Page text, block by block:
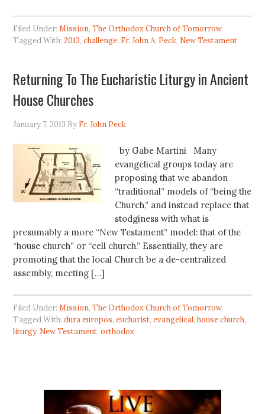
Filed Under:Mission,The Orthodox Church of Tomorrow
Tagged With:2013,challenge, Fr. John A. Peck, New Testament
Returning To The Eucharistic Liturgy in Ancient
House Churches
January 7, 2013 By Fr. John Peck
by Gabe Martini Many
evangelical groups today are
proposing that we abandon
“traditional” models of “being the
Church,” and instead replace that
stodginess with what is
presumably a more “New Testament” model: that of the
“house church” or “cell church.” Essentially, they are
promoting that the local Church be a de-centralized
assembly, meeting […]
Filed Under:Mission,The Orthodox Church of Tomorrow
Tagged With:dura europos,eucharist,evangelical,house church,
liturgy, New Testament,orthodox